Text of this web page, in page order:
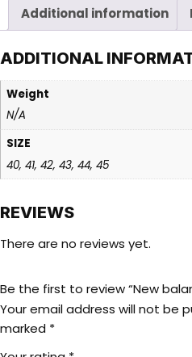
Additional information
ADDITIONAL
Weight
N/A
SIZE
40, 41, 42, 43, 44, 45
REVIEWS
There are no reviews yet.
Be the first to review “New
Your email address will not be
marked *